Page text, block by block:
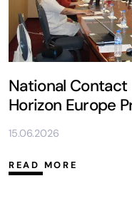
National Contact
Horizon Europe
15.06.2026
READ MORE